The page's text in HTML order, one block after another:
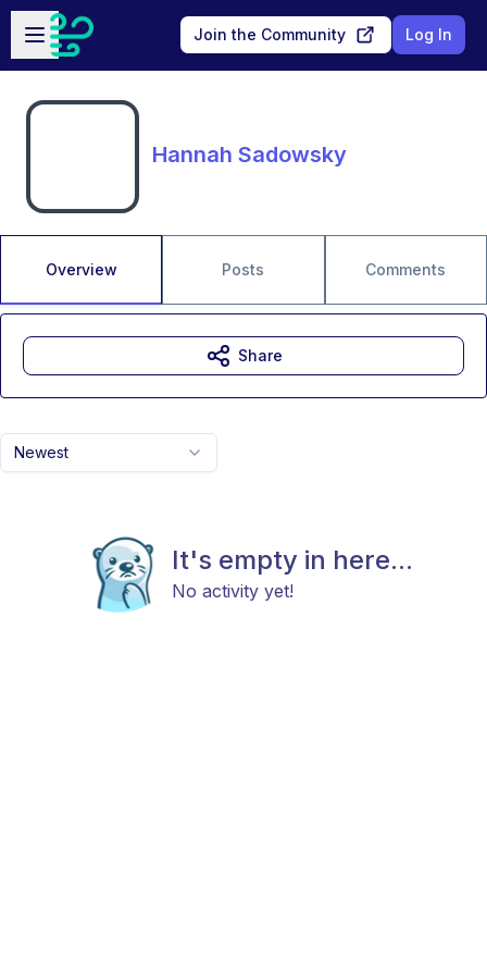
Skip to main content
Open sidebar
Join the Community Log In
Hannah Sadowsky
Overview Posts Comments
Newest
It's empty in here...
No activity yet!
Share